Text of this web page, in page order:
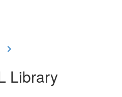
Library